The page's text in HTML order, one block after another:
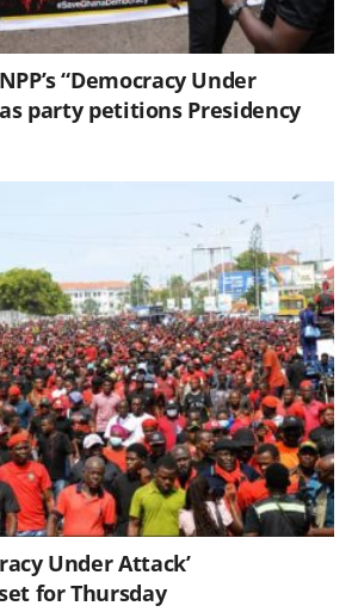
“Democracy Under
party petitions Presidency
Under Attack’
for Thursday